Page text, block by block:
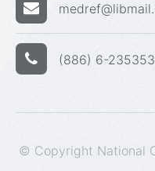
(886) 6-
© Copyright National